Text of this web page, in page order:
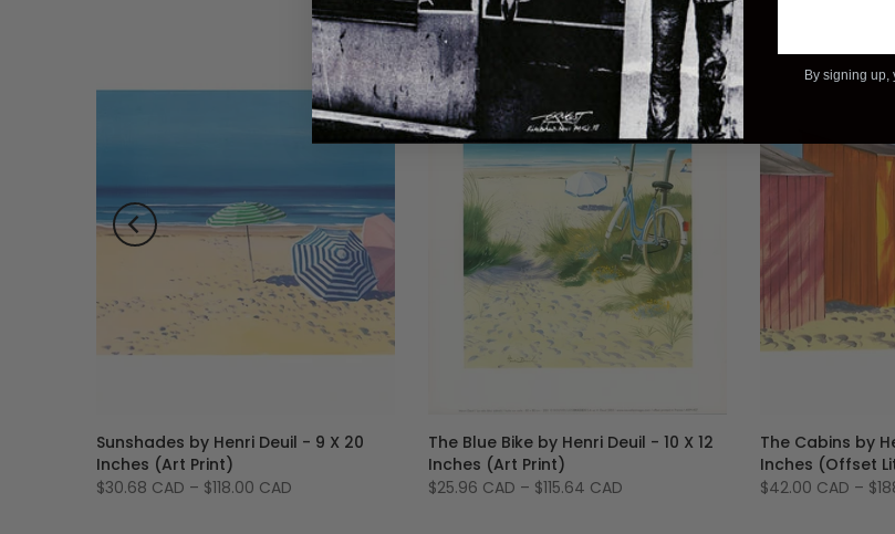
Sunshades by Henri Deuil - 9 X 20
Inches (Art Print)
$30.68 CAD – $118.00 CAD
The Blue Bike by Henri Deuil - 10 X 12
Inches (Art Print)
$25.96 CAD – $115.64 CAD
The Cabins by
Inches (Offset
$42.00 CAD –
By signing up,